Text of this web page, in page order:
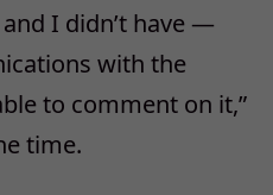
I didn’t have —
with the
to comment on it,”
time.